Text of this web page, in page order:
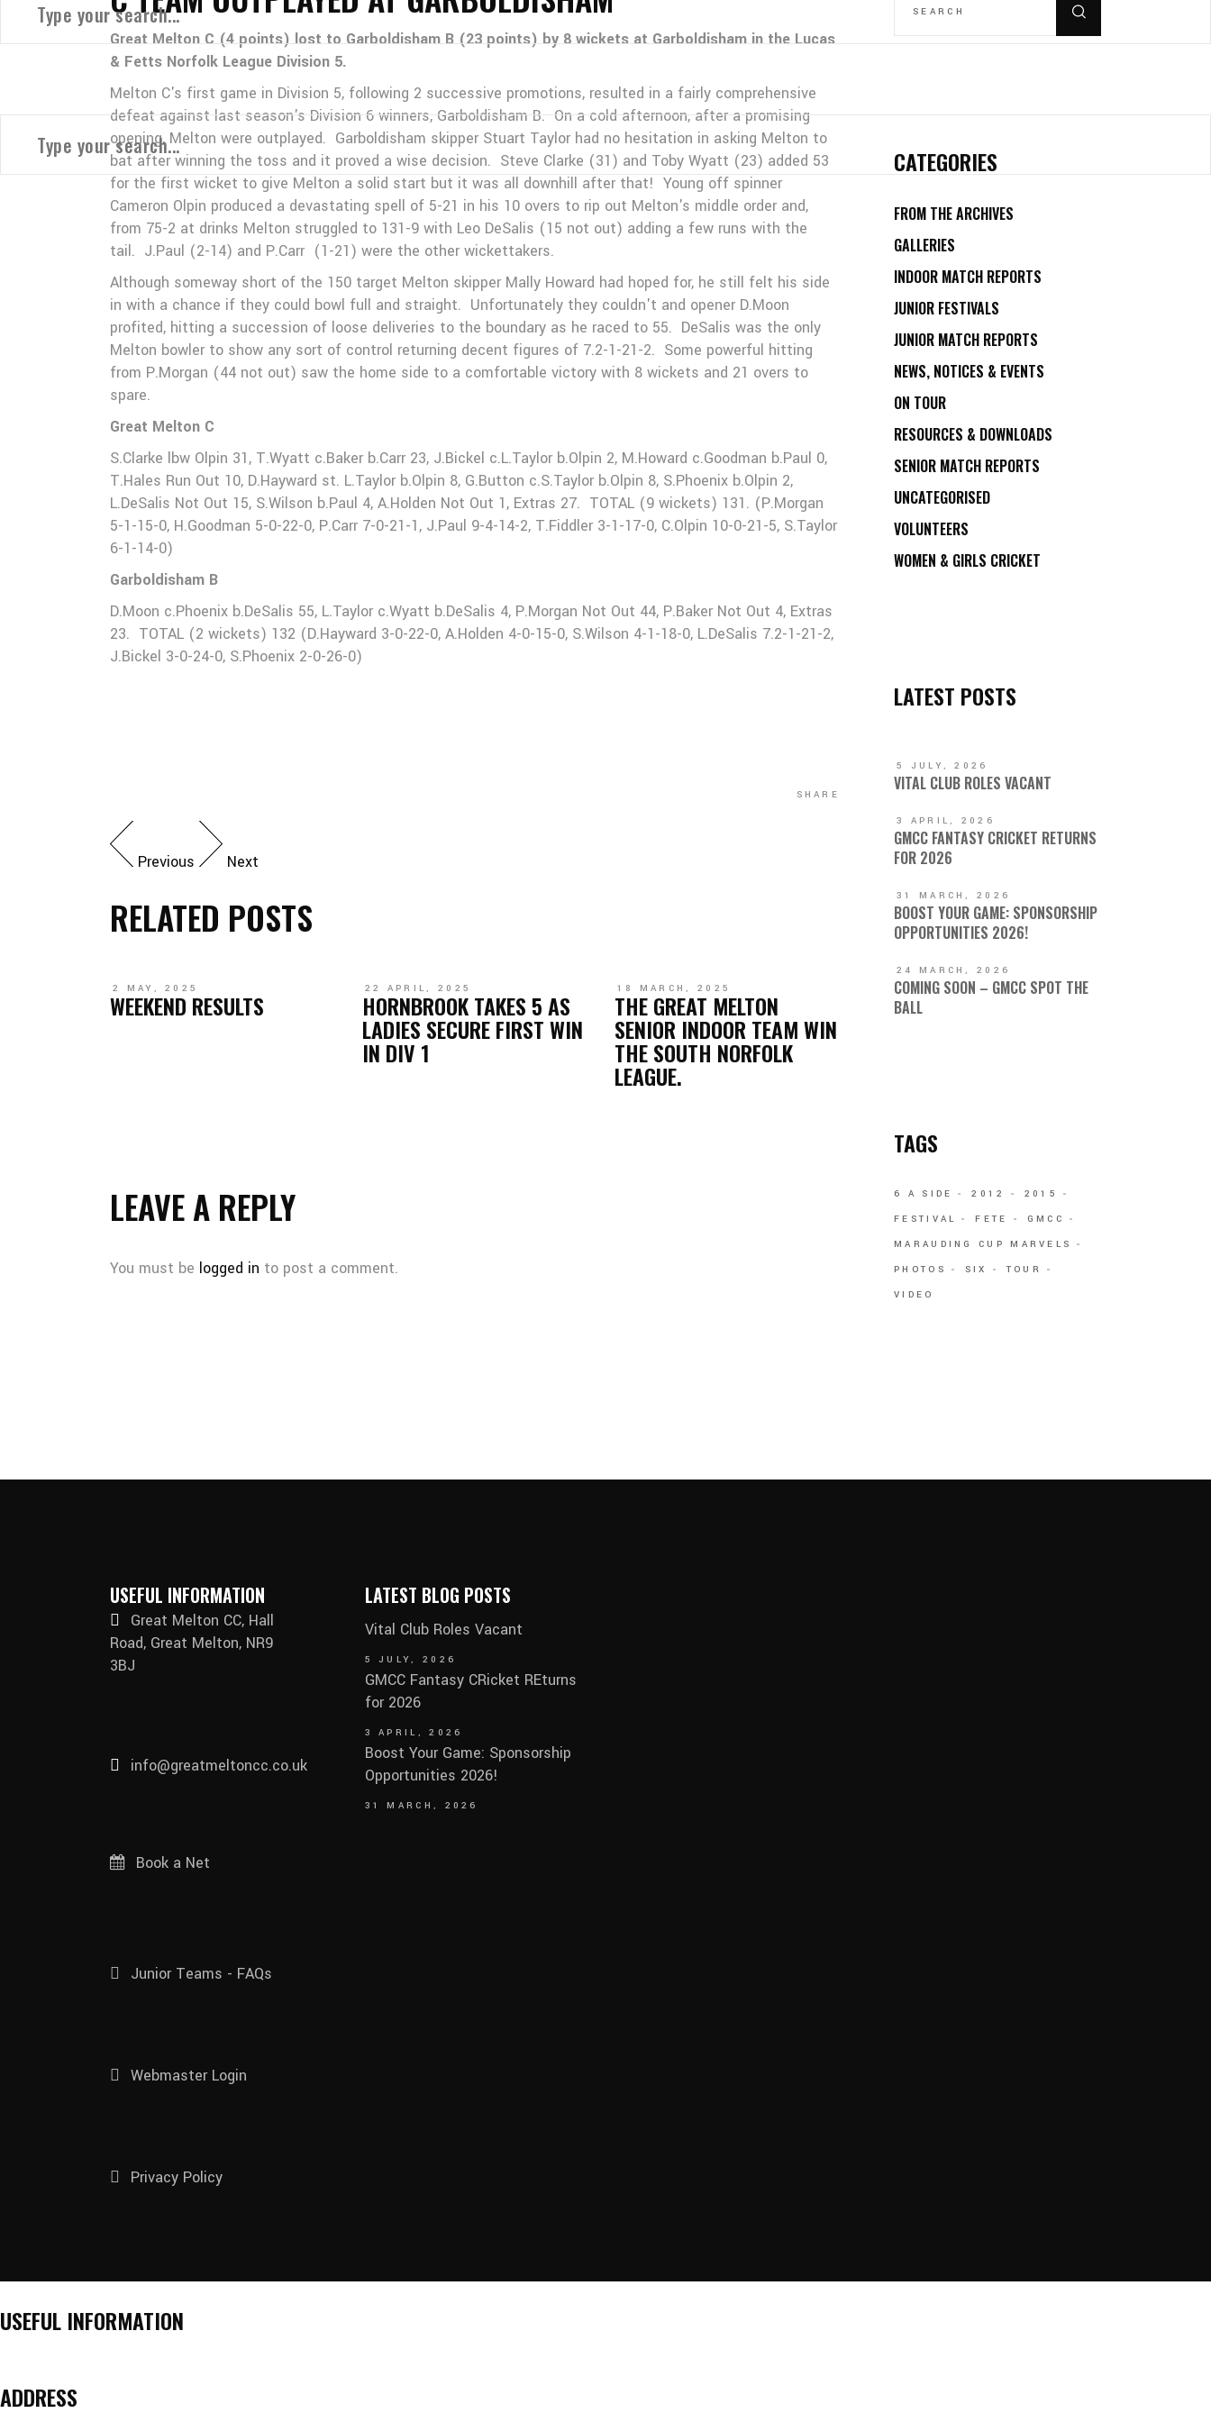
Great Melton C (4 points) lost to Garboldisham B (23 points) by 8 wickets at Garboldisham in the Lucas
& Fetts Norfolk League Division 5.
Melton C's first game in Division 5, following 2 successive promotions, resulted in a fairly comprehensive
defeat against last season's Division 6 winners, Garboldisham B. On a cold afternoon, after a promising
opening, Melton were outplayed. Garboldisham skipper Stuart Taylor had no hesitation in asking Melton to
bat after winning the toss and it proved a wise decision. Steve Clarke (31) and Toby Wyatt (23) added 53
for the first wicket to give Melton a solid start but it was all downhill after that! Young off spinner
Cameron Olpin produced a devastating spell of 5-21 in his 10 overs to rip out Melton's middle order and,
from 75-2 at drinks Melton struggled to 131-9 with Leo DeSalis (15 not out) adding a few runs with the
tail. J.Paul (2-14) and P.Carr (1-21) were the other wickettakers.
Although someway short of the 150 target Melton skipper Mally Howard had hoped for, he still felt his side
in with a chance if they could bowl full and straight. Unfortunately they couldn't and opener D.Moon
profited, hitting a succession of loose deliveries to the boundary as he raced to 55. DeSalis was the only
Melton bowler to show any sort of control returning decent figures of 7.2-1-21-2. Some powerful hitting
from P.Morgan (44 not out) saw the home side to a comfortable victory with 8 wickets and 21 overs to
spare.
Great Melton C
S.Clarke lbw Olpin 31, T.Wyatt c.Baker b.Carr 23, J.Bickel c.L.Taylor b.Olpin 2, M.Howard c.Goodman b.Paul 0,
T.Hales Run Out 10, D.Hayward st. L.Taylor b.Olpin 8, G.Button c.S.Taylor b.Olpin 8, S.Phoenix b.Olpin 2,
L.DeSalis Not Out 15, S.Wilson b.Paul 4, A.Holden Not Out 1, Extras 27. TOTAL (9 wickets) 131. (P.Morgan
5-1-15-0, H.Goodman 5-0-22-0, P.Carr 7-0-21-1, J.Paul 9-4-14-2, T.Fiddler 3-1-17-0, C.Olpin 10-0-21-5, S.Taylor
6-1-14-0)
Garboldisham B
D.Moon c.Phoenix b.DeSalis 55, L.Taylor c.Wyatt b.DeSalis 4, P.Morgan Not Out 44, P.Baker Not Out 4, Extras
23. TOTAL (2 wickets) 132 (D.Hayward 3-0-22-0, A.Holden 4-0-15-0, S.Wilson 4-1-18-0, L.DeSalis 7.2-1-21-2,
J.Bickel 3-0-24-0, S.Phoenix 2-0-26-0)
SHARE
Previous Next
RELATED POSTS
2 MAY, 2025
WEEKEND RESULTS
22 APRIL, 2025
HORNBROOK TAKES 5 AS
LADIES SECURE FIRST WIN
IN DIV 1
18 MARCH, 2025
THE GREAT MELTON
SENIOR INDOOR TEAM WIN
THE SOUTH NORFOLK
LEAGUE.
LEAVE A REPLY
You must be logged in to post a comment.
CATEGORIES
FROM THE ARCHIVES
GALLERIES
INDOOR MATCH REPORTS
JUNIOR FESTIVALS
JUNIOR MATCH REPORTS
NEWS, NOTICES & EVENTS
ON TOUR
RESOURCES & DOWNLOADS
SENIOR MATCH REPORTS
UNCATEGORISED
VOLUNTEERS
WOMEN & GIRLS CRICKET
LATEST POSTS
5 JULY, 2026
VITAL CLUB ROLES VACANT
3 APRIL, 2026
GMCC FANTASY CRICKET RETURNS
FOR 2026
31 MARCH, 2026
BOOST YOUR GAME: SPONSORSHIP
OPPORTUNITIES 2026!
24 MARCH, 2026
COMING SOON – GMCC SPOT THE
BALL
TAGS
6 A SIDE 2012
2015
FESTIVAL
FETE
GMCC
MARAUDING CUP MARVELS
PHOTOS
SIX
TOUR
VIDEO
USEFUL INFORMATION
Great Melton CC, Hall
Road, Great Melton, NR9
3BJ
info@greatmeltoncc.co.uk
Book a Net
Junior Teams - FAQs
Webmaster Login
Privacy Policy
LATEST BLOG POSTS
Vital Club Roles Vacant
5 JULY, 2026
GMCC Fantasy CRicket REturns
for 2026
3 APRIL, 2026
Boost Your Game: Sponsorship
Opportunities 2026!
31 MARCH, 2026
USEFUL INFORMATION
ADDRESS